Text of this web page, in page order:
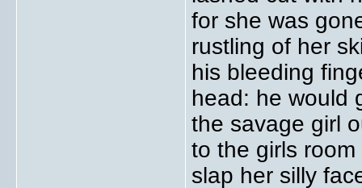
for she was
rustling of her
his bleeding
head: he would
the savage girl
to the girls
slap her silly